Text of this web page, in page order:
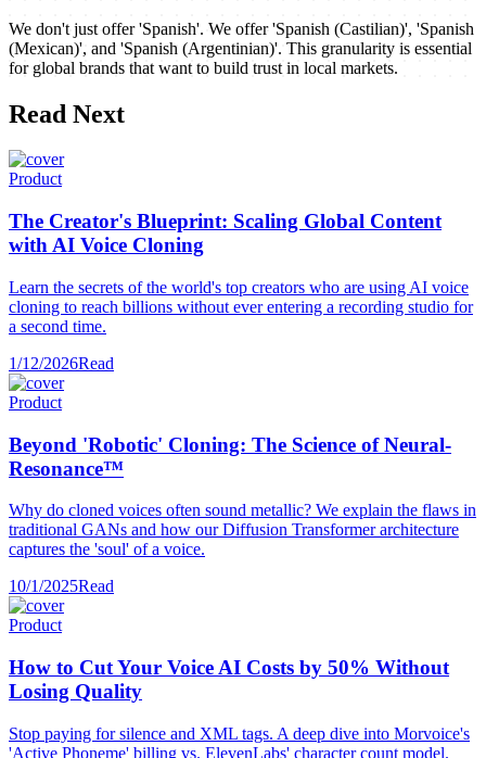
We don't just offer 'Spanish'. We offer 'Spanish (Castilian)', 'Spanish
(Mexican)', and 'Spanish (Argentinian)'. This granularity is essential
for global brands that want to build trust in local markets.
Read Next
Product
The Creator's Blueprint: Scaling Global Content
with AI Voice Cloning
Learn the secrets of the world's top creators who are using AI voice
cloning to reach billions without ever entering a recording studio for
a second time.
1/12/2026Read
Product
Beyond 'Robotic' Cloning: The Science of Neural-
Resonance™
Why do cloned voices often sound metallic? We explain the flaws in
traditional GANs and how our Diffusion Transformer architecture
captures the 'soul' of a voice.
10/1/2025Read
Product
How to Cut Your Voice AI Costs by 50% Without
Losing Quality
Stop paying for silence and XML tags. A deep dive into Morvoice's
'Active Phoneme' billing vs. ElevenLabs' character count model.